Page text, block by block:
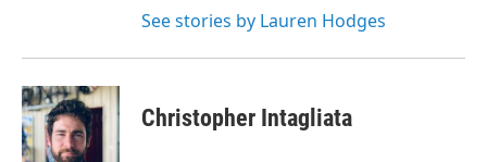
See stories by Lauren Hodges
Christopher Intagliata